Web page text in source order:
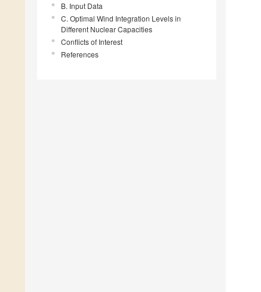
B. Input Data
C. Optimal Wind Integration Levels in
Different Nuclear Capacities
Conflicts of Interest
References